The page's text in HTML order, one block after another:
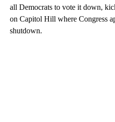
all Democrats to vote it down,
on Capitol Hill where Congress
shutdown.